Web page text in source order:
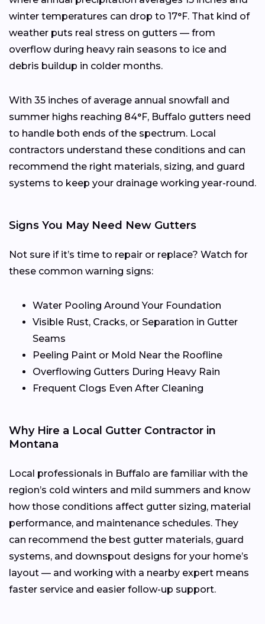
winter temperatures can drop to 17°F. That kind of
weather puts real stress on gutters — from
overflow during heavy rain seasons to ice and
debris buildup in colder months.
With 35 inches of average annual snowfall and
summer highs reaching 84°F, Buffalo gutters need
to handle both ends of the spectrum. Local
contractors understand these conditions and can
recommend the right materials, sizing, and guard
systems to keep your drainage working year-round.
Signs You May Need New Gutters
Not sure if it’s time to repair or replace? Watch for
these common warning signs:
Water Pooling Around Your Foundation
Visible Rust, Cracks, or Separation in Gutter
Seams
Peeling Paint or Mold Near the Roofline
Overflowing Gutters During Heavy Rain
Frequent Clogs Even After Cleaning
Why Hire a Local Gutter Contractor in
Montana
Local professionals in Buffalo are familiar with the
region’s cold winters and mild summers and know
how those conditions affect gutter sizing, material
performance, and maintenance schedules. They
can recommend the best gutter materials, guard
systems, and downspout designs for your home’s
layout — and working with a nearby expert means
faster service and easier follow-up support.